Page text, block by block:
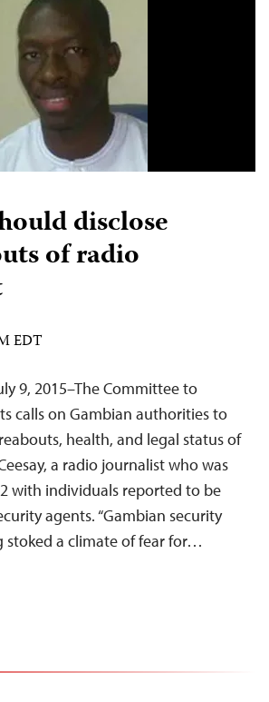
disclose
of radio
EDT
9, 2015–The Committee to
calls on Gambian authorities to
health, and legal status of
a radio journalist who was
with individuals reported to be
agents. “Gambian security
stoked a climate of fear for…